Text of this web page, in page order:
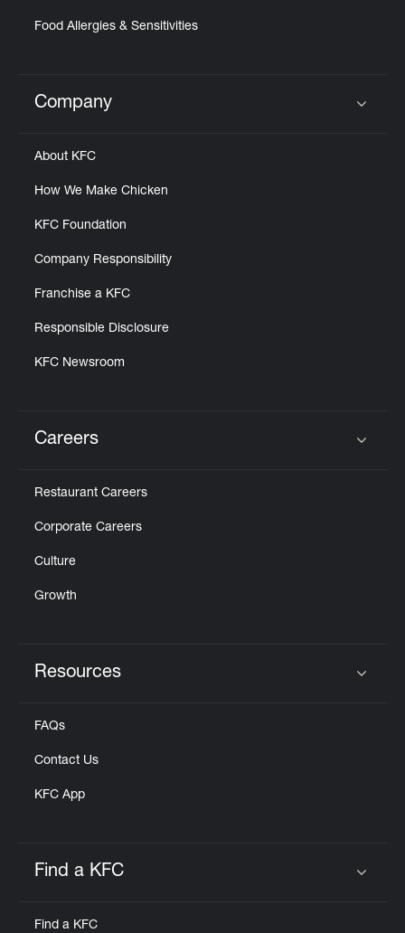
Food Allergies & Sensitivities
Click to expand or collapse content
Company
About KFC
How We Make Chicken
KFC Foundation
Company Responsibility
Franchise a KFC
Responsible Disclosure
KFC Newsroom
Careers
Restaurant Careers
Corporate Careers
Culture
Growth
Resources
FAQs
Contact Us
KFC App
Find a KFC
Find a KFC